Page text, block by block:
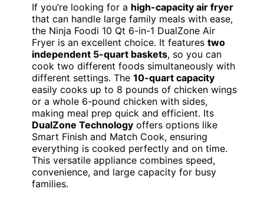
If you’re looking for a high-capacity air fryer
that can handle large family meals with ease,
the Ninja Foodi 10 Qt 6-in-1 DualZone Air
Fryer is an excellent choice. It features two
independent 5-quart baskets, so you can
cook two different foods simultaneously with
different settings. The 10-quart capacity
easily cooks up to 8 pounds of chicken wings
or a whole 6-pound chicken with sides,
making meal prep quick and efficient. Its
DualZone Technology offers options like
Smart Finish and Match Cook, ensuring
everything is cooked perfectly and on time.
This versatile appliance combines speed,
convenience, and large capacity for busy
families.